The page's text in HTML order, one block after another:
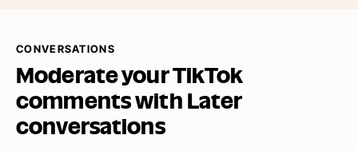
CONVERSATIONS
Moderate your TikTok
comments with Later
conversations